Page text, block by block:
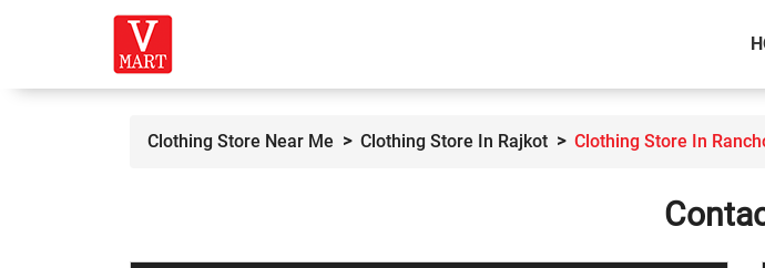
Clothing Store Near Me Clothing Store In Rajkot Clothing Store In